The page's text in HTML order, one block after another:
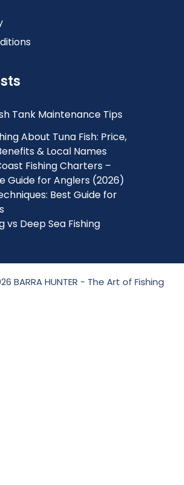
Tank Maintenance Tips
About Tuna Fish: Price,
& Local Names
Fishing Charters –
Guide for Anglers (2026)
Best Guide for
vs Deep Sea Fishing
BARRA HUNTER - The Art of Fishing